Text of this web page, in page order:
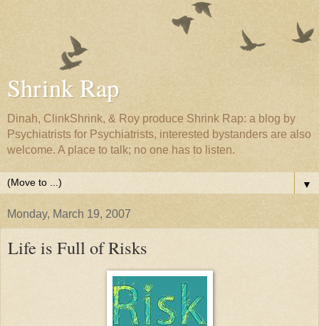
Shrink Rap
Dinah, ClinkShrink, & Roy produce Shrink Rap: a blog by
Psychiatrists for Psychiatrists, interested bystanders are also
welcome. A place to talk; no one has to listen.
▼
Monday, March 19, 2007
Life is Full of Risks